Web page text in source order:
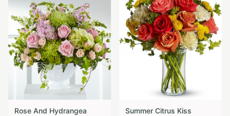
Rose And Hydrangea
Summer Citrus Kiss